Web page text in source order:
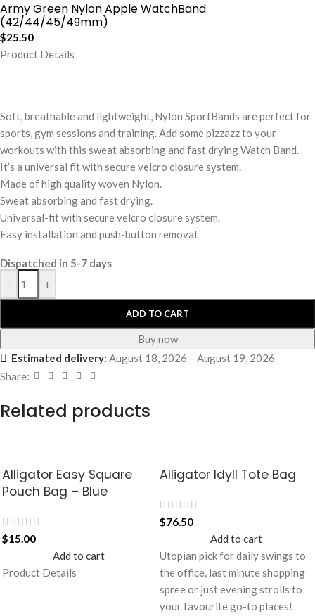
Army Green Nylon Apple WatchBand
(42/44/45/49mm)
$25.50
Product Details
Soft, breathable and lightweight, Nylon SportBands are perfect for
sports, gym sessions and training. Add some pizzazz to your
workouts with this sweat absorbing and fast drying Watch Band.
It’s a universal fit with secure velcro closure system.
Made of high quality woven Nylon.
Sweat absorbing and fast drying.
Universal-fit with secure velcro closure system.
Easy installation and push-button removal.
Dispatched in 5-7 days
-
+
ADD TO CART
Buy now
Estimated delivery: August 18, 2026 – August 19, 2026
Share:
Related products
Alligator Easy Square
Pouch Bag – Blue
$15.00
Add to cart
Product Details
Alligator Idyll Tote Bag
$76.50
Add to cart
Utopian pick for daily swings to
the office, last minute shopping
spree or just evening strolls to
your favourite go-to places!